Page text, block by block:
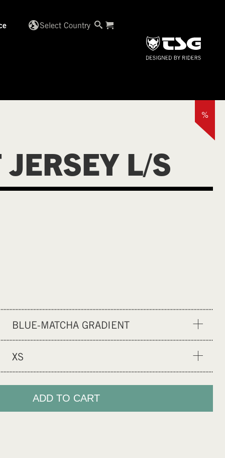
globe_ukSelect Country
%
L/S
BLUE-MATCHA GRADIENT
SP YELLOW
RED GLOBE
MF BLACK
OLIVINE
XS
XS
M
ADD TO CART